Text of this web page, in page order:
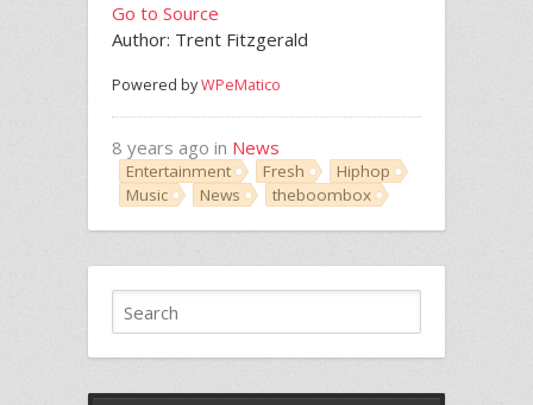
Go to Source
Author: Trent Fitzgerald
Powered byWPeMatico
8 years ago in News
Entertainment Fresh
Hiphop
Music
News theboombox